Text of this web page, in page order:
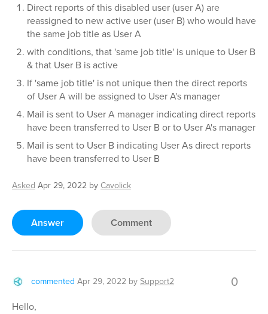
Direct reports of this disabled user (user A) are
reassigned to new active user (user B) who would have
the same job title as User A
with conditions, that 'same job title' is unique to User B
& that User B is active
If 'same job title' is not unique then the direct reports
of User A will be assigned to User A's manager
Mail is sent to User A manager indicating direct reports
have been transferred to User B or to User A's manager
Mail is sent to User B indicating User As direct reports
have been transferred to User B
Asked Apr 29, 2022 byCavolick
Answer Comment
commented Apr 29, 2022 bySupport2 0
Hello,